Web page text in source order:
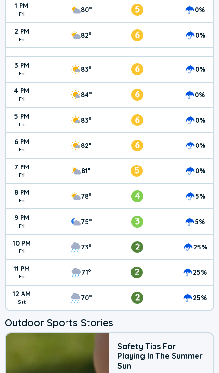
1 PM
Fri 80° 5 0%
2 PM
Fri 82° 6 0%
3 PM
Fri 83° 6 0%
4 PM
Fri 84° 6 0%
5 PM
Fri 83° 6 0%
6 PM
Fri 82° 6 0%
7 PM
Fri 81° 5 0%
8 PM
Fri 78° 4 5%
9 PM
Fri 75° 3 5%
10 PM
Fri 73° 2 25%
11 PM
Fri 71° 2 25%
12 AM
Sat 70° 2 25%
Outdoor Sports Stories
Safety Tips For
Playing In The Summer
Sun